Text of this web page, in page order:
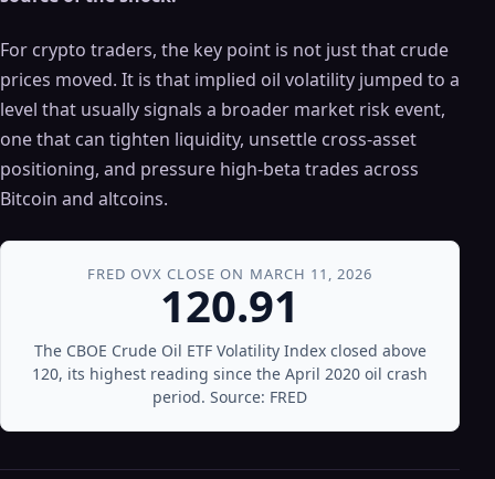
For crypto traders, the key point is not just that crude
prices moved. It is that implied oil volatility jumped to a
level that usually signals a broader market risk event,
one that can tighten liquidity, unsettle cross-asset
positioning, and pressure high-beta trades across
Bitcoin and altcoins.
FRED OVX CLOSE ON MARCH 11, 2026
120.91
The CBOE Crude Oil ETF Volatility Index closed above
120, its highest reading since the April 2020 oil crash
period. Source: FRED